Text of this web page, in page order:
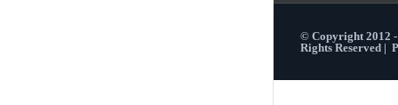
© Copyright 2012
Rights Reserved |